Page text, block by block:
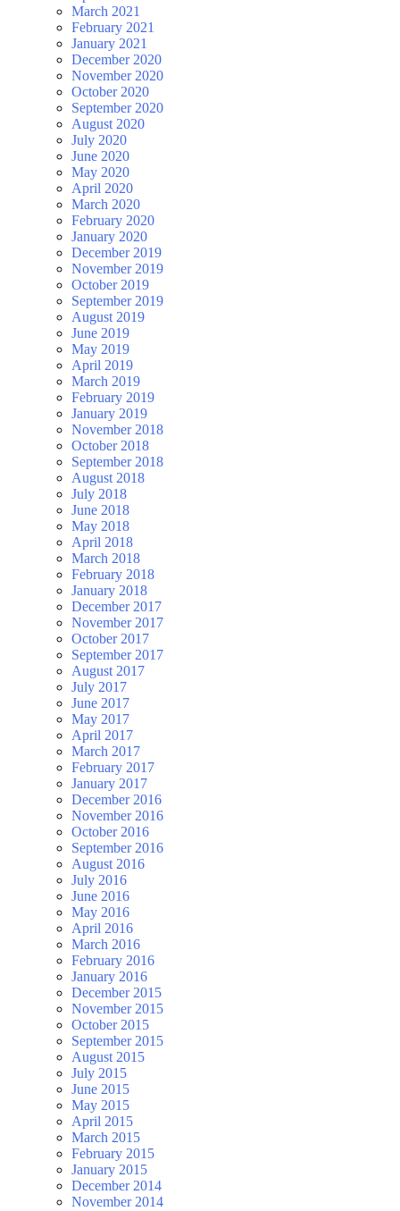
March 2021
February 2021
January 2021
December 2020
November 2020
October 2020
September 2020
August 2020
July 2020
June 2020
May 2020
April 2020
March 2020
February 2020
January 2020
December 2019
November 2019
October 2019
September 2019
August 2019
June 2019
May 2019
April 2019
March 2019
February 2019
January 2019
November 2018
October 2018
September 2018
August 2018
July 2018
June 2018
May 2018
April 2018
March 2018
February 2018
January 2018
December 2017
November 2017
October 2017
September 2017
August 2017
July 2017
June 2017
May 2017
April 2017
March 2017
February 2017
January 2017
December 2016
November 2016
October 2016
September 2016
August 2016
July 2016
June 2016
May 2016
April 2016
March 2016
February 2016
January 2016
December 2015
November 2015
October 2015
September 2015
August 2015
July 2015
June 2015
May 2015
April 2015
March 2015
February 2015
January 2015
December 2014
November 2014